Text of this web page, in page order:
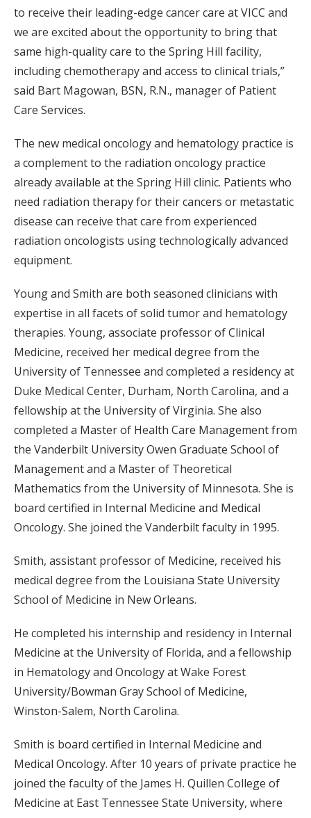
to receive their leading-edge cancer care at VICC and
we are excited about the opportunity to bring that
same high-quality care to the Spring Hill facility,
including chemotherapy and access to clinical trials,”
said Bart Magowan, BSN, R.N., manager of Patient
Care Services.
The new medical oncology and hematology practice is
a complement to the radiation oncology practice
already available at the Spring Hill clinic. Patients who
need radiation therapy for their cancers or metastatic
disease can receive that care from experienced
radiation oncologists using technologically advanced
equipment.
Young and Smith are both seasoned clinicians with
expertise in all facets of solid tumor and hematology
therapies. Young, associate professor of Clinical
Medicine, received her medical degree from the
University of Tennessee and completed a residency at
Duke Medical Center, Durham, North Carolina, and a
fellowship at the University of Virginia. She also
completed a Master of Health Care Management from
the Vanderbilt University Owen Graduate School of
Management and a Master of Theoretical
Mathematics from the University of Minnesota. She is
board certified in Internal Medicine and Medical
Oncology. She joined the Vanderbilt faculty in 1995.
Smith, assistant professor of Medicine, received his
medical degree from the Louisiana State University
School of Medicine in New Orleans.
He completed his internship and residency in Internal
Medicine at the University of Florida, and a fellowship
in Hematology and Oncology at Wake Forest
University/Bowman Gray School of Medicine,
Winston-Salem, North Carolina.
Smith is board certified in Internal Medicine and
Medical Oncology. After 10 years of private practice he
joined the faculty of the James H. Quillen College of
Medicine at East Tennessee State University, where